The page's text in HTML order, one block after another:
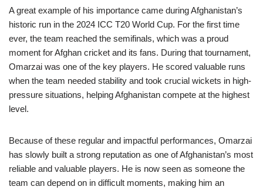
A great example of his importance came during Afghanistan’s
historic run in the 2024 ICC T20 World Cup. For the first time
ever, the team reached the semifinals, which was a proud
moment for Afghan cricket and its fans. During that tournament,
Omarzai was one of the key players. He scored valuable runs
when the team needed stability and took crucial wickets in high-
pressure situations, helping Afghanistan compete at the highest
level.
Because of these regular and impactful performances, Omarzai
has slowly built a strong reputation as one of Afghanistan’s most
reliable and valuable players. He is now seen as someone the
team can depend on in difficult moments, making him an